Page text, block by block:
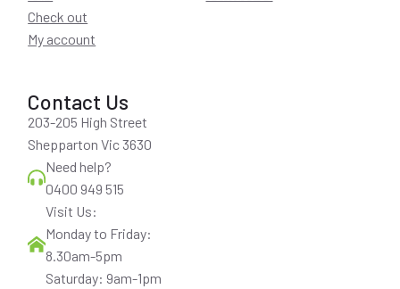
Check out
My account
Contact Us
203-205 High Street
Shepparton Vic 3630
Need help?
0400 949 515
Visit Us:
Monday to Friday:
8.30am-5pm
Saturday: 9am-1pm